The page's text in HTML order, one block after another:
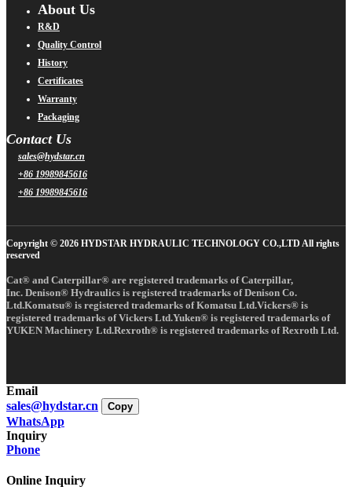
About Us
R&D
Quality Control
History
Certificates
Warranty
Packaging
Contact Us
sales@hydstar.cn
+86 19989845616
+86 19989845616
Copyright © 2026 HYDSTAR HYDRAULIC TECHNOLOGY CO.,LTD All rights
reserved
Cat® and Caterpillar® are registered trademarks of Caterpillar,
Inc. Denison® Hydraulics is registered trademarks of Denison Co.
Ltd.Komatsu® is registered trademarks of Komatsu Ltd.Vickers® is
registered trademarks of Vickers Ltd.Yuken® is registered trademarks of
YUKEN Machinery Ltd.Rexroth® is registered trademarks of Rexroth Ltd.
Email
sales@hydstar.cn
Copy
WhatsApp
Inquiry
Phone
Online Inquiry